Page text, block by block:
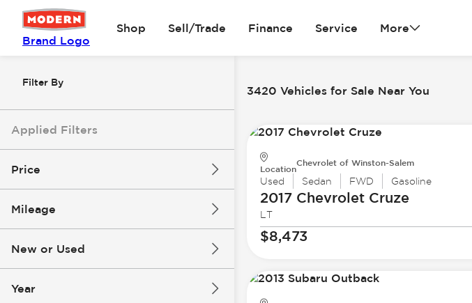
Brand Logo
Shop Sell/Trade Finance Service More
Filter By
Applied Filters
Price
Mileage
New or Used
Year
3420 Vehicles for Sale Near You
Location
Chevrolet of Winston-Salem
Used Sedan FWD Gasoline
2017 ChevroletCruze
LT
$8,473